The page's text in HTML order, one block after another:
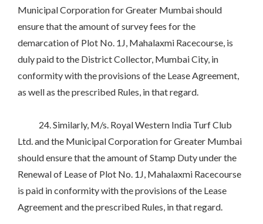
Municipal Corporation for Greater Mumbai should
ensure that the amount of survey fees for the
demarcation of Plot No. 1J, Mahalaxmi Racecourse, is
duly paid to the District Collector, Mumbai City, in
conformity with the provisions of the Lease Agreement,
as well as the prescribed Rules, in that regard.
24. Similarly, M/s. Royal Western India Turf Club
Ltd. and the Municipal Corporation for Greater Mumbai
should ensure that the amount of Stamp Duty under the
Renewal of Lease of Plot No. 1J, Mahalaxmi Racecourse
is paid in conformity with the provisions of the Lease
Agreement and the prescribed Rules, in that regard.